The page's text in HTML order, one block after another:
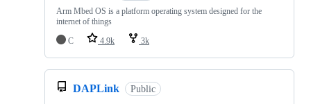
Arm Mbed OS is a platform operating system designed for the
internet of things
C
4.9k 3k
DAPLink Public